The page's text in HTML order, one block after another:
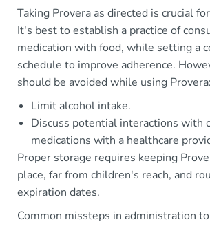
Taking Provera as directed is crucial
It's best to establish a practice of
medication with food, while setting a
schedule to improve adherence.
should be avoided while using Provera:
Limit alcohol intake.
Discuss potential interactions with
medications with a healthcare
Proper storage requires keeping
place, far from children's reach, and
expiration dates.
Common missteps in administration